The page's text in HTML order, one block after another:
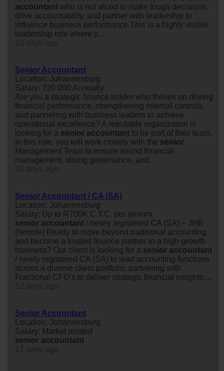
accountant who is not afraid to make tough decisions,
drive accountability, and partner with leadership to
influence business performance.This is a highly visible
leadership role where y...
Senior Accountant
Location: Johannesburg
Salary: 720 000 Annually
Are you a strategic finance leader who thrives on driving
financial performance, strengthening internal controls,
and partnering with business leaders to achieve
operational excellence? A reputable organization is
looking for a senior accountant to be part of their team.
In this role, you will work closely with the senior
Management Team to ensure sound financial
management, strong governance, and...
Senior Accountant / CA (SA)
Location: Johannesburg
Salary: Up to R700K C.T.C. per annum
senior accountant / newly registered CA (SA) – JHB
(remote) Ready to move beyond traditional accounting
and become a trusted finance partner to a high-growth
business? Our client is looking for a senior accountant
/ newly registered CA (SA) to lead accounting functions
across a diverse client portfolio, partnering with
Fractional CFO’s to deliver strategic financial insights,...
Senior Accountant
Location: Johannesburg
Salary: Market related
senior accountant